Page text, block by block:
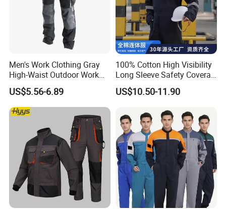
Men's Work Clothing Gray
High-Waist Outdoor Work
Pants with Multi-Pockets
and Knee Pad Inserts for
Construction Heavy Duty
Poly Cotton Spandex Work
US$5.56-6.89
100% Cotton High Visibility
Long Sleeve Safety Coverall
for Work
US$10.50-11.90